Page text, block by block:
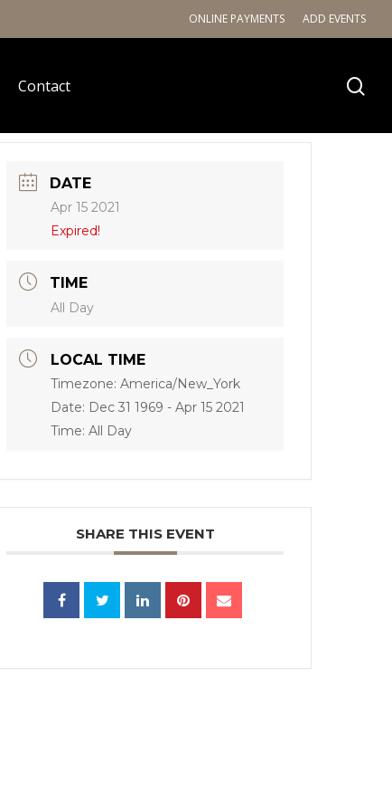
ONLINE PAYMENTS ADD EVENTS
Contact
DATE
Apr 15 2021
Expired!
TIME
All Day
LOCAL TIME
Timezone:America/New_York
Date: Dec 31 1969 - Apr 15 2021
Time:All Day
SHARE THIS EVENT